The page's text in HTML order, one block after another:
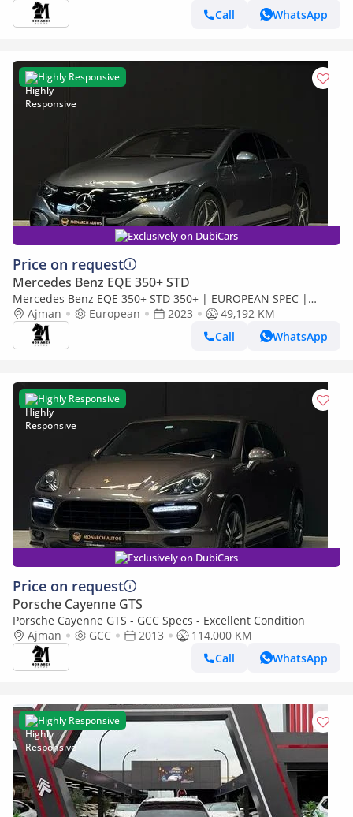
Call
WhatsApp
Highly Responsive
Exclusively on DubiCars
Price on request
Mercedes Benz EQE 350+ STD
Mercedes Benz EQE 350+ STD 350+ | EUROPEAN SPEC |
ELECTRIC
Ajman European 2023
49,192 KM
Call
WhatsApp
Highly Responsive
Exclusively on DubiCars
Price on request
Porsche Cayenne GTS
Porsche Cayenne GTS - GCC Specs - Excellent Condition
Ajman
GCC 2013
114,000 KM
Call
WhatsApp
Highly Responsive